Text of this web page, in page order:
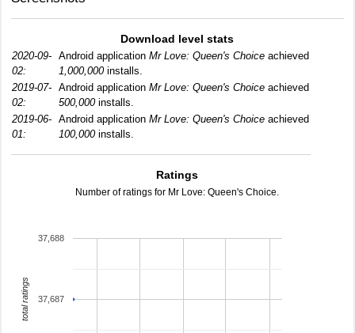
Download level stats
2020-09-
02:
Android application Mr Love: Queen's Choice achieved
1,000,000installs.
2019-07-
02:
Android application Mr Love: Queen's Choice achieved
500,000installs.
2019-06-
01:
Android application Mr Love: Queen's Choice achieved
100,000installs.
Ratings
Number of ratings for Mr Love: Queen's Choice.
37,687
37,688
total ratings